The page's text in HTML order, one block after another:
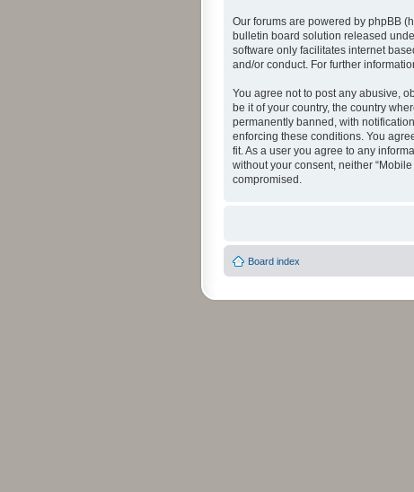
Our forums are powered by phpBB
bulletin board solution released
software only facilitates internet
and/or conduct. For further
You agree not to post any abusive,
be it of your country, the country
permanently banned, with
enforcing these conditions. You
fit. As a user you agree to any
without your consent, neither
compromised.
Board index